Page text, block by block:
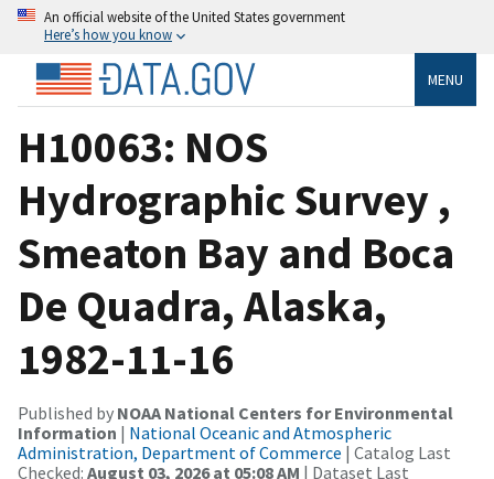
An official website of the United States government
Here’s how you know
MENU
H10063: NOS
Hydrographic Survey ,
Smeaton Bay and Boca
De Quadra, Alaska,
1982-11-16
Published by NOAA National Centers for Environmental
Information | National Oceanic and Atmospheric
Administration, Department of Commerce | Catalog Last
Checked: August 03, 2026 at 05:08 AM | Dataset Last